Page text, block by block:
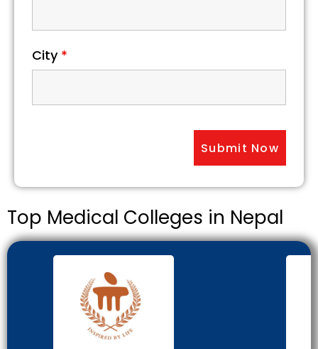
City *
Top Medical Colleges in Nepal